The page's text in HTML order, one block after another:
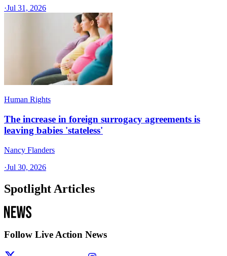
·Jul 31, 2026
Human Rights
The increase in foreign surrogacy agreements is
leaving babies 'stateless'
Nancy Flanders
·Jul 30, 2026
Spotlight Articles
Follow Live Action News